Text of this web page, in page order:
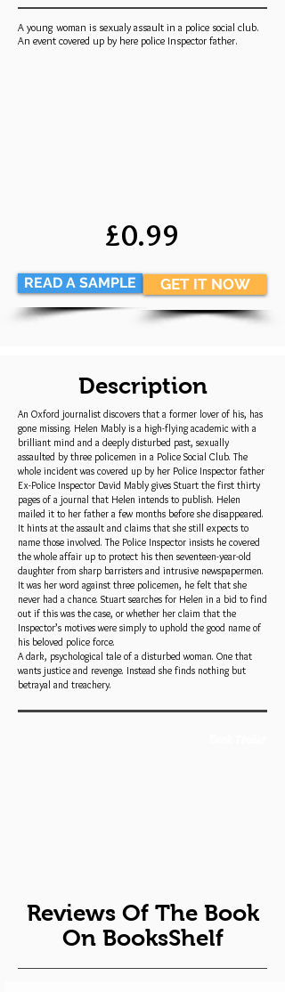
A young woman is sexualy assault in a police social club.
An event covered up by here police Inspector father.
READ A SAMPLE
£0.99
GET IT NOW
Description
An Oxford journalist discovers that a former lover of his, has
gone missing. Helen Mably is a high-flying academic with a
brilliant mind and a deeply disturbed past, sexually
assaulted by three policemen in a Police Social Club. The
whole incident was covered up by her Police Inspector father
Ex-Police Inspector David Mably gives Stuart the first thirty
pages of a journal that Helen intends to publish. Helen
mailed it to her father a few months before she disappeared.
It hints at the assault and claims that she still expects to
name those involved. The Police Inspector insists he covered
the whole affair up to protect his then seventeen-year-old
daughter from sharp barristers and intrusive newspapermen.
It was her word against three policemen, he felt that she
never had a chance. Stuart searches for Helen in a bid to find
out if this was the case, or whether her claim that the
Inspector’s motives were simply to uphold the good name of
his beloved police force.
A dark, psychological tale of a disturbed woman. One that
wants justice and revenge. Instead she finds nothing but
betrayal and treachery.
Reviews Of The Book
On BooksShelf